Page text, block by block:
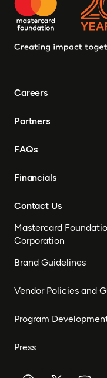
Careers
Partners
FAQs
Financials
Contact Us
Mastercard
Corporation
Brand Guidelines
Vendor Policies and
Program
Press